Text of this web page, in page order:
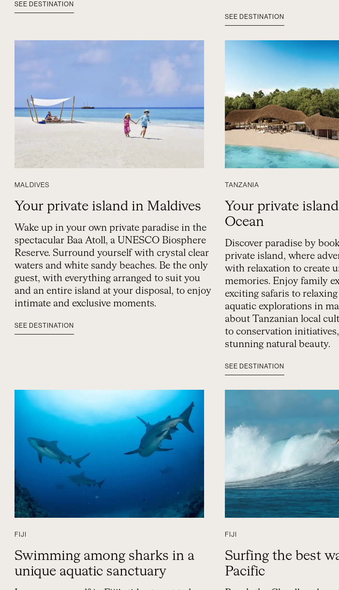
SEE DESTINATION
SEE DESTINATION
MALDIVES
Your private island in Maldives
Wake up in your own private paradise in the
spectacular Baa Atoll, a UNESCO Biosphere
Reserve. Surround yourself with crystal clear
waters and white sandy beaches. Be the only
guest, with everything arranged to suit you
and an entire island at your disposal, to enjoy
intimate and exclusive moments.
SEE DESTINATION
TANZANIA
Your private
Ocean
Discover paradise by
private island, where
with relaxation to create
memories. Enjoy family
exciting safaris to relaxing
aquatic explorations in
about Tanzanian local
to conservation
stunning natural beauty.
SEE DESTINATION
FIJI
Swimming among sharks in a
unique aquatic sanctuary
FIJI
Surfing the best
Pacific